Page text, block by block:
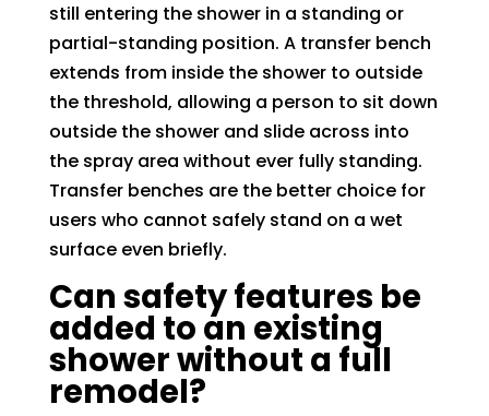
still entering the shower in a standing or
partial-standing position. A transfer bench
extends from inside the shower to outside
the threshold, allowing a person to sit down
outside the shower and slide across into
the spray area without ever fully standing.
Transfer benches are the better choice for
users who cannot safely stand on a wet
surface even briefly.
Can safety features be
added to an existing
shower without a full
remodel?